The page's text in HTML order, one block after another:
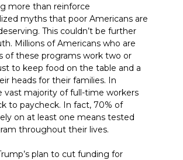
more than reinforce
myths that poor Americans are
This couldn’t be further
Millions of Americans who are
of these programs work two or
to keep food on the table and a
heads for their families. In
vast majority of full-time workers
to paycheck. In fact, 70% of
on at least one means tested
throughout their lives.
plan to cut funding for